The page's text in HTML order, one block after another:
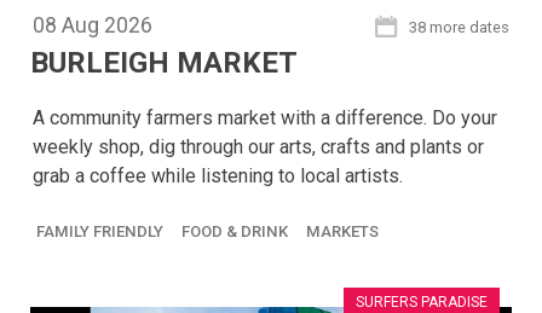
08 Aug 2026 38 more dates
BURLEIGH MARKET
A community farmers market with a difference. Do your
weekly shop, dig through our arts, crafts and plants or
grab a coffee while listening to local artists.
FAMILY FRIENDLY FOOD & DRINK MARKETS
SURFERS PARADISE